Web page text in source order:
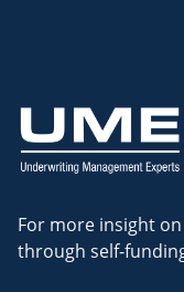
For more insight
through self-